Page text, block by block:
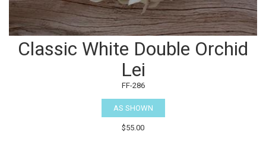
Classic White Double Orchid
Lei
FF-286
AS SHOWN
$55.00